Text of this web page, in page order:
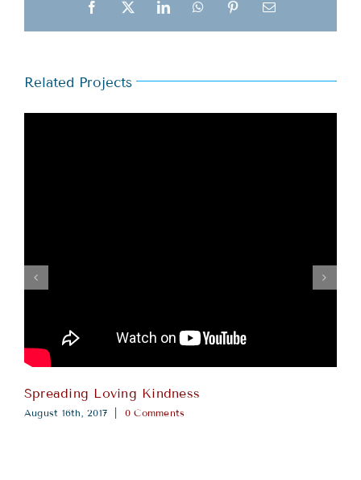
Facebook
X LinkedInWhatsAppPinterestEmail
Related Projects
Spreading Loving Kindness
August 16th, 2017 0 Comments